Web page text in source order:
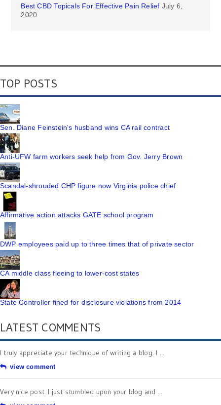
Best CBD Topicals For Effective Pain Relief July 6,
2020
TOP POSTS
Sen. Diane Feinstein's husband wins CA rail contract
Anti-UFW farm workers seek help from Gov. Jerry Brown
Scandal-shrouded CHP figure now Virginia police chief
Affirmative action attacks GATE school program
DWP employees paid up to three times that of private sector
CA middle class fleeing to lower-cost states
State Controller fined for disclosure violations from 2014
LATEST COMMENTS
I truly appreciate your technique of writing a blog. I ...
view comment
Very nice post. I just stumbled upon your blog and ...